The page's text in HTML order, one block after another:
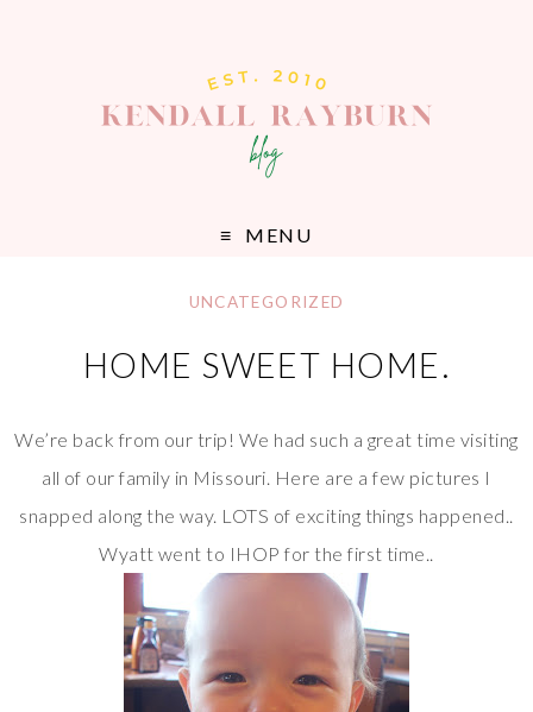
MENU
UNCATEGORIZED
HOME SWEET HOME.
We’re back from our trip! We had such a great time visiting
all of our family in Missouri. Here are a few pictures I
snapped along the way. LOTS of exciting things happened..
Wyatt went to IHOP for the first time..